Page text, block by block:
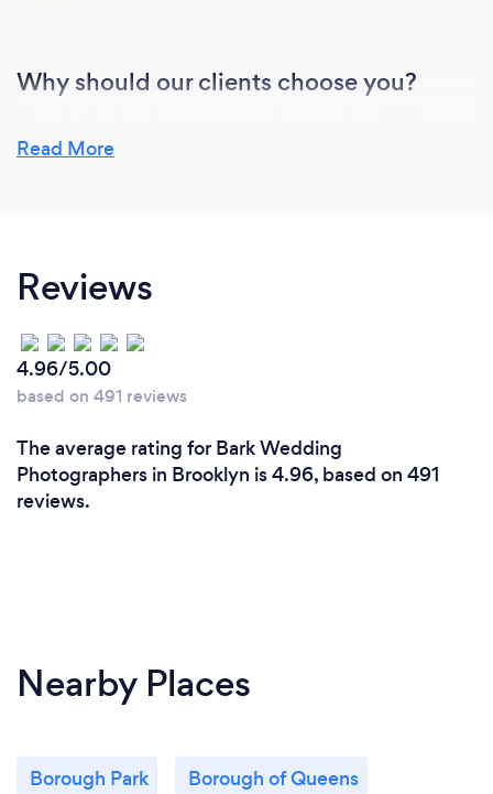
Why should our clients choose you?
Kusuma as your photographer:
pictures on your special moments that we can't
miss it in a second. Whether your party consists of
two peoples or
1000 peoples, We value the party with same
manner.
2. Yes to diversity !
Lets celebrate diversity. We love to celebrate the
diversity with inclusion of all races, religions,
cultures or any
group of mankind. All peoples is matter to us.
to deliver the best picture to you. 100% satisfaction
is our
Read More
Reviews
4.96/5.00
based on 491 reviews
The average rating for Bark Wedding
Photographers in Brooklyn is 4.96, based on 491
reviews.
Nearby Places
Borough Park Borough of Queens